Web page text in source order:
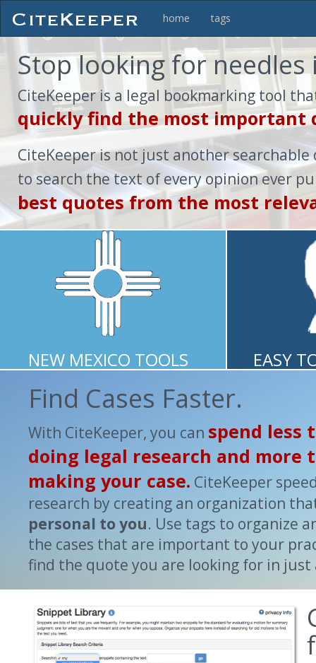
home tags
Stop looking for needles
CiteKeeper is a legal bookmarking tool
quickly find the most important
CiteKeeper is not just another
to search the text of every opinion ever
best quotes from the most
NEW MEXICO TOOLS EASY
Find Cases Faster.
With CiteKeeper, you can spend less
doing legal research and more
making your case. CiteKeeper
research by creating an organization
personal to you. Use tags to organize
the cases that are important to your
find the quote you are looking for in just